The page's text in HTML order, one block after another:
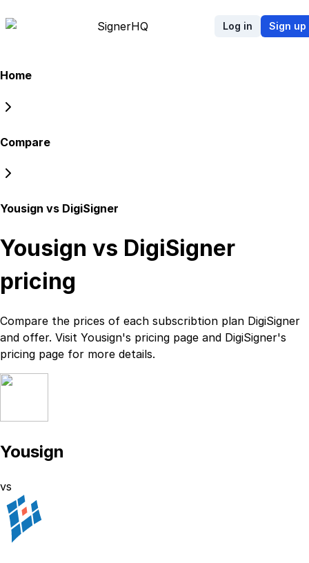
SignerHQ Log in Sign up
Home
Compare
Yousign vs DigiSigner
Yousign vs DigiSigner
pricing
Compare the prices of each subscribtion plan DigiSigner
and offer. Visit Yousign's pricing page and DigiSigner's
pricing page for more details.
Yousign
vs